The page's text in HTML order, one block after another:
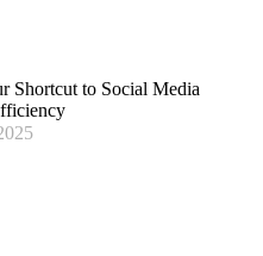
Shortcut to Social Media